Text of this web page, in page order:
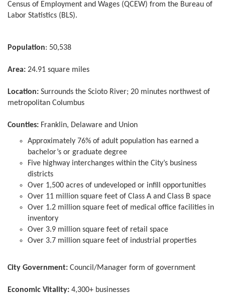
Census of Employment and Wages (QCEW) from the Bureau of
Labor Statistics (BLS).
Population: 50,538
Area: 24.91 square miles
Location: Surrounds the Scioto River; 20 minutes northwest of
metropolitan Columbus
Counties: Franklin, Delaware and Union
Approximately 76% of adult population has earned a
bachelor’s or graduate degree
Five highway interchanges within the City’s business
districts
Over 1,500 acres of undeveloped or infill opportunities
Over 11 million square feet of Class A and Class B space
Over 1.2 million square feet of medical office facilities in
inventory
Over 3.9 million square feet of retail space
Over 3.7 million square feet of industrial properties
City Government: Council/Manager form of government
Economic Vitality: 4,300+ businesses